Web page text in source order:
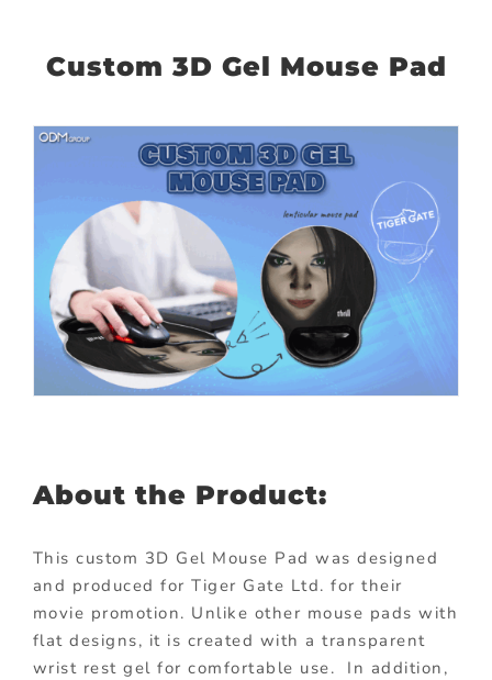
Custom 3D Gel Mouse Pad
About the Product:
This custom 3D Gel Mouse Pad was designed
and produced for Tiger Gate Ltd. for their
movie promotion. Unlike other mouse pads with
flat designs, it is created with a transparent
wrist rest gel for comfortable use. In addition,